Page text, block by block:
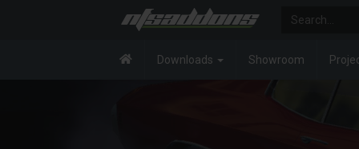
Downloads Showroom